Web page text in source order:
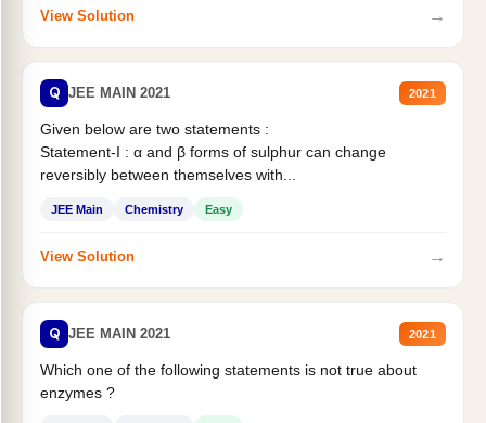
View Solution →
Q JEE MAIN 2021 2021
Given below are two statements :
Statement-I : α and β forms of sulphur can change
reversibly between themselves with...
JEE Main Chemistry Easy
View Solution →
Q JEE MAIN 2021 2021
Which one of the following statements is not true about
enzymes ?